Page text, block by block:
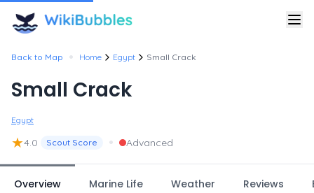
Back to Map • Home Egypt Small Crack
Small Crack
Egypt
★4.0 Scout Score • Advanced
Overview Marine Life Weather Reviews